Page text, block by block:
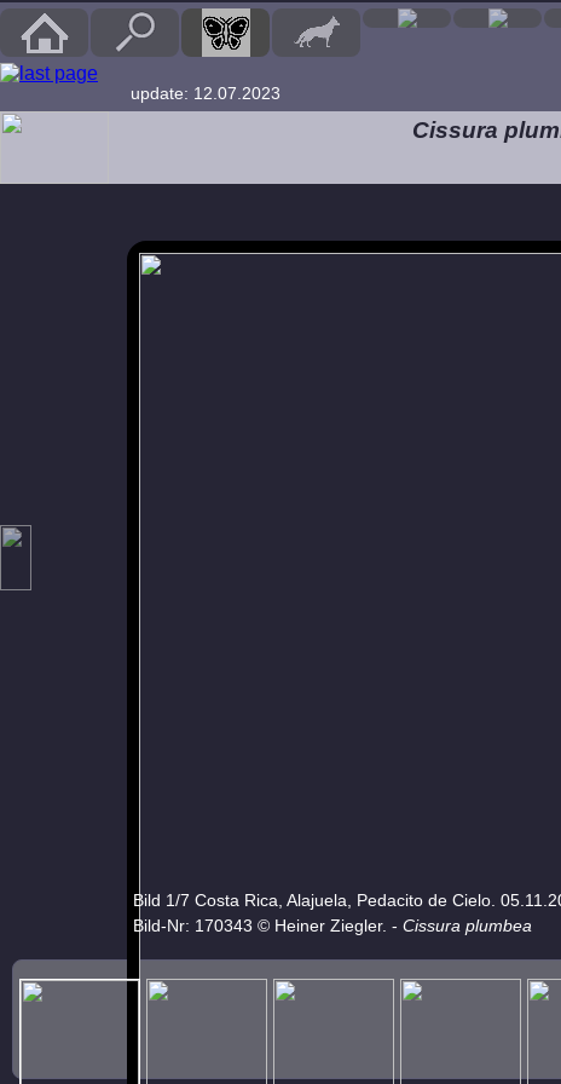
update: 12.07.2023
Cissura
Bild 1/7 Costa Rica, Alajuela, Pedacito de Cielo.
Bild-Nr: 170343 © Heiner Ziegler. - Cissura plumbea